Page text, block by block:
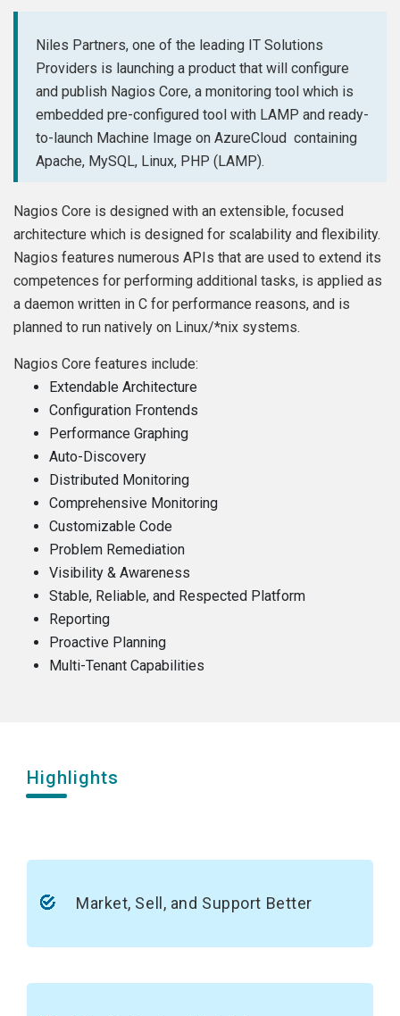
Niles Partners, one of the leading IT Solutions
Providers is launching a product that will configure
and publish Nagios Core, a monitoring tool which is
embedded pre-configured tool with LAMP and ready-
to-launch Machine Image on AzureCloud containing
Apache, MySQL, Linux, PHP (LAMP).
Nagios Core is designed with an extensible, focused
architecture which is designed for scalability and flexibility.
Nagios features numerous APIs that are used to extend its
competences for performing additional tasks, is applied as
a daemon written in C for performance reasons, and is
planned to run natively on Linux/*nix systems.
Nagios Core features include:
Extendable Architecture
Configuration Frontends
Performance Graphing
Auto-Discovery
Distributed Monitoring
Comprehensive Monitoring
Customizable Code
Problem Remediation
Visibility & Awareness
Stable, Reliable, and Respected Platform
Reporting
Proactive Planning
Multi-Tenant Capabilities
Highlights
Market, Sell, and Support Better